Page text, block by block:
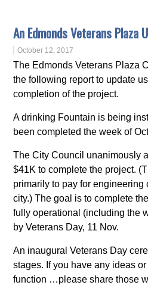
An Edmonds Veterans Plaza
October 12, 2017
The Edmonds Veterans Plaza
the following report to update
completion of the project.
A drinking Fountain is being
been completed the week of
The City Council unanimously
$41K to complete the project.
primarily to pay for engineering
city.) The goal is to complete
fully operational (including the
by Veterans Day, 11 Nov.
An inaugural Veterans Day
stages. If you have any ideas
function …please share those